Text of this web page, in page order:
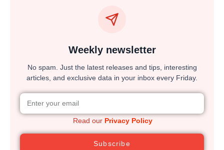
Weekly newsletter
No spam. Just the latest releases and tips, interesting
articles, and exclusive data in your inbox every Friday.
Read our Privacy Policy
Subscribe